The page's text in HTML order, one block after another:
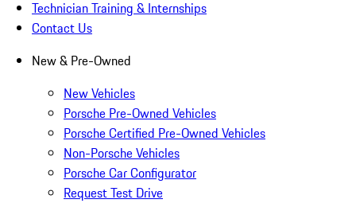
Technician Training & Internships
Contact Us
New & Pre-Owned
New Vehicles
Porsche Pre-Owned Vehicles
Porsche Certified Pre-Owned Vehicles
Non-Porsche Vehicles
Porsche Car Configurator
Request Test Drive